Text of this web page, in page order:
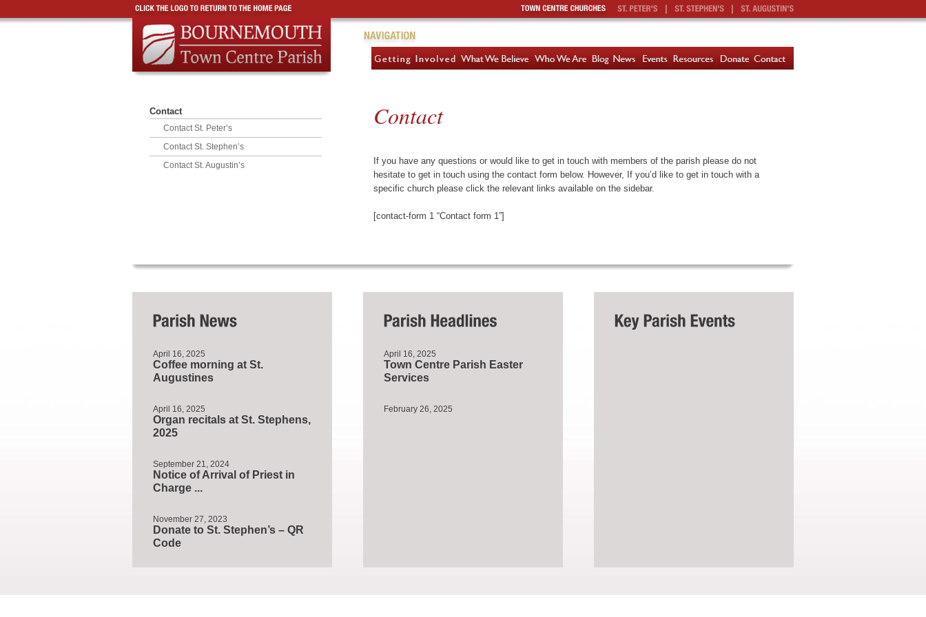
Contact
Contact St. Peter’s
Contact St. Stephen’s
Contact St. Augustin’s
Contact
If you have any questions or would like to get in touch with members of the parish please do not
hesitate to get in touch using the contact form below. However, If you’d like to get in touch with a
specific church please click the relevant links available on the sidebar.
[contact-form 1 “Contact form 1”]
April 16, 2025
Coffee morning at St.
Augustines
April 16, 2025
Organ recitals at St. Stephens,
2025
September 21, 2024
Notice of Arrival of Priest in
Charge ...
November 27, 2023
Donate to St. Stephen’s – QR
Code
April 16, 2025
Town Centre Parish Easter
Services
February 26, 2025